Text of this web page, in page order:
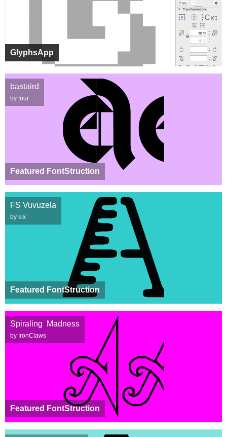
GlyphsApp
Featured FontStruction
bastaird
by four
Featured FontStruction
FS Vuvuzela
by kix
Featured FontStruction
Spiraling Madness
by IronClaws